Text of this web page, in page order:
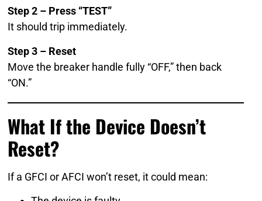
Step 2 – Press “TEST”
It should trip immediately.
Step 3 – Reset
Move the breaker handle fully “OFF,” then back
“ON.”
What If the Device Doesn’t
Reset?
If a GFCI or AFCI won’t reset, it could mean: